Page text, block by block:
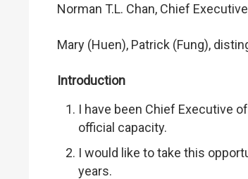
Norman T.L. Chan, Chief
Mary (Huen), Patrick (Fung),
Introduction
I have been Chief Executive
official capacity.
I would like to take this
years.